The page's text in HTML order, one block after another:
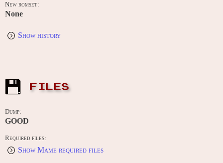
New romset:
None
Show history
FILES
Dump:
GOOD
Required files:
Show Mame required files